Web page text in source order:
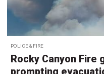
POLICE & FIRE
Rocky Canyon Fire
prompting